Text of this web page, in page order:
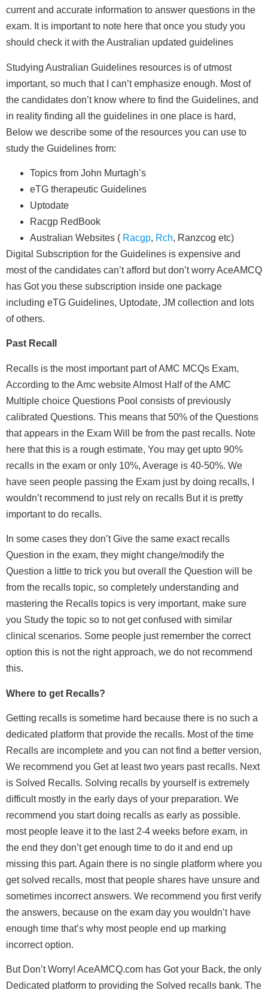
current and accurate information to answer questions in the
exam. It is important to note here that once you study you
should check it with the Australian updated guidelines
Studying Australian Guidelines resources is of utmost
important, so much that I can’t emphasize enough. Most of
the candidates don’t know where to find the Guidelines, and
in reality finding all the guidelines in one place is hard,
Below we describe some of the resources you can use to
study the Guidelines from:
Topics from John Murtagh’s
eTG therapeutic Guidelines
Uptodate
Racgp RedBook
Australian Websites ( Racgp, Rch, Ranzcog etc)
Digital Subscription for the Guidelines is expensive and
most of the candidates can’t afford but don’t worryAceAMCQ
has Got you these subscription inside one package
including eTG Guidelines, Uptodate, JM collection and lots
of others.
Past Recall
Recalls is the most important part of AMC MCQs Exam,
According to the Amc website Almost Half of the AMC
Multiple choice Questions Pool consists of previously
calibrated Questions. This means that 50% of the Questions
that appears in the Exam Will be from the past recalls. Note
here that this is a rough estimate, You may get upto 90%
recalls in the exam or only 10%, Average is 40-50%. We
have seen people passing the Exam just by doing recalls, I
wouldn’t recommend to just rely on recalls But it is pretty
important to do recalls.
In some cases they don’t Give the same exact recalls
Question in the exam, they might change/modify the
Question a little to trick you but overall the Question will be
from the recalls topic, so completely understanding and
mastering the Recalls topics is very important, make sure
you Study the topic so to not get confused with similar
clinical scenarios. Some people just remember the correct
option this is not the right approach, we do not recommend
this.
Where to get Recalls?
Getting recalls is sometime hard because there is no such a
dedicated platform that provide the recalls. Most of the time
Recalls are incomplete and you can not find a better version,
We recommend you Get at least two years past recalls. Next
is Solved Recalls. Solving recalls by yourself is extremely
difficult mostly in the early days of your preparation. We
recommend you start doing recalls as early as possible.
most people leave it to the last 2-4 weeks before exam, in
the end they don’t get enough time to do it and end up
missing this part. Again there is no single platform where you
get solved recalls, most that people shares have unsure and
sometimes incorrect answers. We recommend you first verify
the answers, because on the exam day you wouldn’t have
enough time that’s why most people end up marking
incorrect option.
But Don’t Worry! AceAMCQ.com has Got your Back, the only
Dedicated platform to providing the Solved recalls bank. The